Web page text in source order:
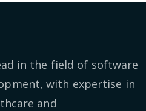
in the field of software
with expertise in
and